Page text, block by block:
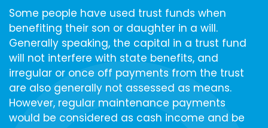
Some people have used trust funds when
benefiting their son or daughter in a will.
Generally speaking, the capital in a trust fund
will not interfere with state benefits, and
irregular or once off payments from the trust
are also generally not assessed as means.
However, regular maintenance payments
would be considered as cash income and be